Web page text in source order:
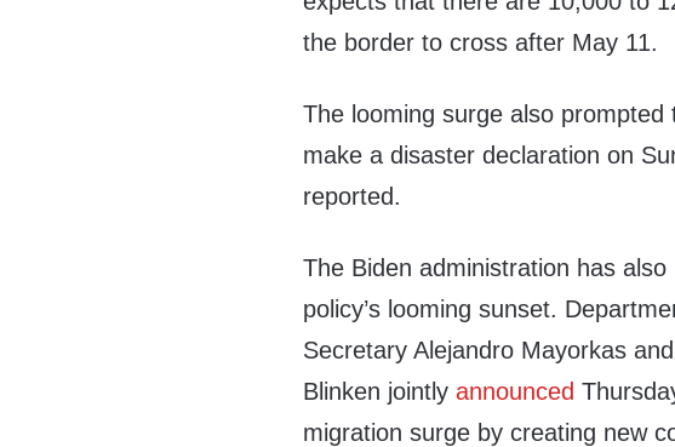
the border to cross after May 11.
The looming surge also
make a disaster declaration on
reported.
The Biden administration has
policy’s looming sunset.
Secretary Alejandro Mayorkas
Blinken jointlyannounced
migration surge by creating new